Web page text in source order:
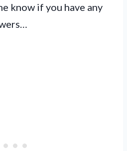
know if you have any